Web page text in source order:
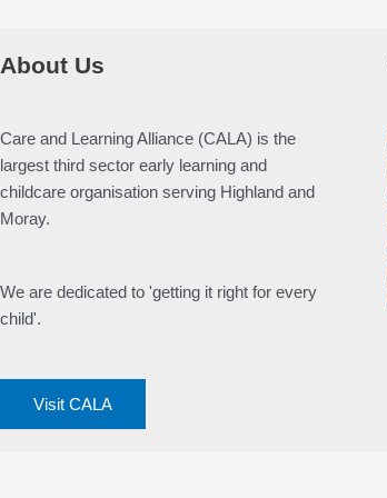
About Us
Care and Learning Alliance (CALA) is the
largest third sector early learning and
childcare organisation serving Highland and
Moray.
We are dedicated to 'getting it right for every
child'.
Visit CALA